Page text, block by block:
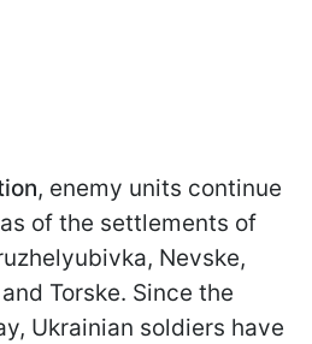
, enemy units continue
of the settlements of
Nevske,
Torske. Since the
Ukrainian soldiers have